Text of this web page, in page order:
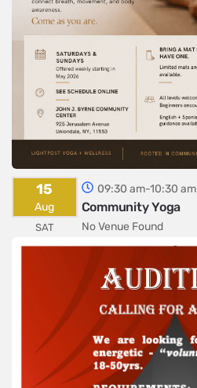
15
Aug
SAT
09:30 am-10:30 am
Community Yoga
No Venue Found